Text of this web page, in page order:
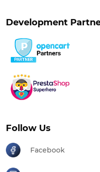
Development
Follow Us
Facebook